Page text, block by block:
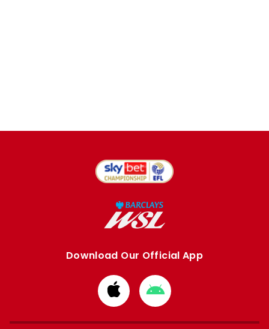
Download Our Official App
Download
from
Apple
Download
from
Google